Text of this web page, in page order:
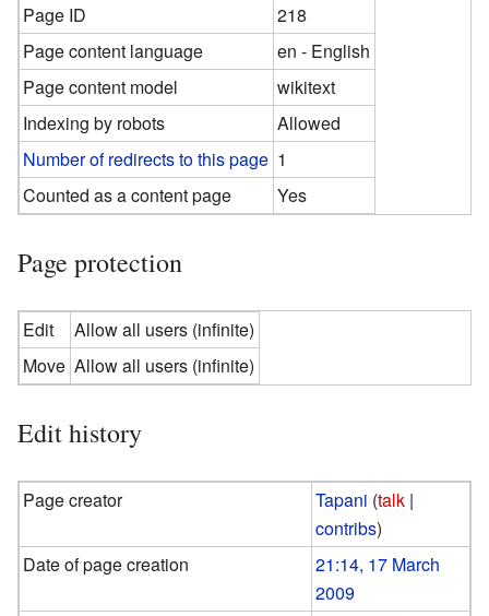
Page ID
218
Page content language
en - English
Page content model
wikitext
Indexing by robots
Allowed
Number of redirects to this page 1
Counted as a content page
Yes
Page protection
Edit
Allow all users (infinite)
Move Allow all users (infinite)
Edit history
Page creator Tapani (talk |
contribs)
Date of page creation
21:14, 17 March
2009